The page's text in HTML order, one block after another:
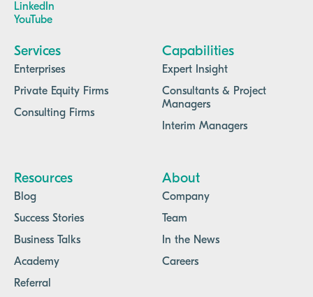
LinkedIn
YouTube
Services
Enterprises
Private Equity Firms
Consulting Firms
Capabilities
Expert Insight
Consultants & Project
Managers
Interim Managers
Resources
Blog
Success Stories
Business Talks
Academy
Referral
About
Company
Team
In the News
Careers